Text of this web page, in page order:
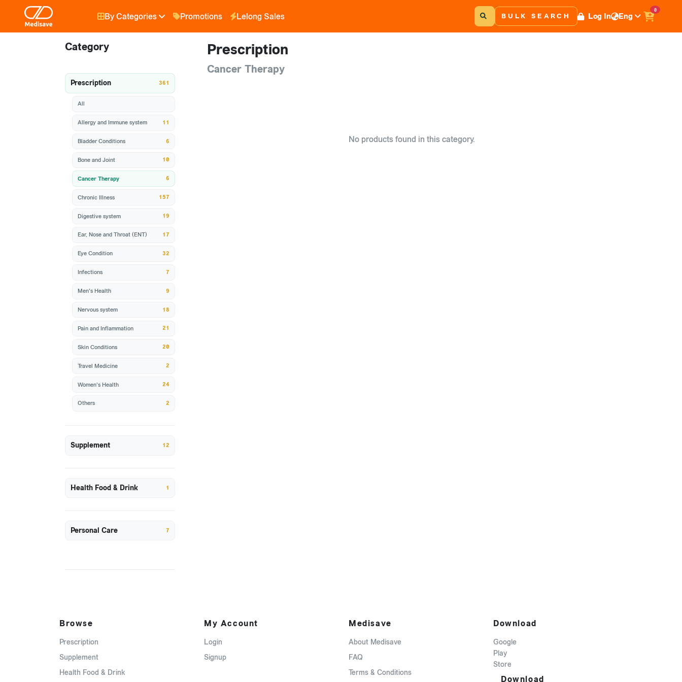
By Categories Promotions Lelong Sales BULK SEARCH Log In Eng
0
Prescription
Cancer Therapy
No products found in this category.
Category
Prescription 361
All
Allergy and Immune system 11
Bladder Conditions 6
Bone and Joint 10
Cancer Therapy 6
Chronic Illness 157
Digestive system 19
Ear, Nose and Throat (ENT) 17
Eye Condition 32
Infections 7
Men's Health 9
Nervous system 18
Pain and Inflammation 21
Skin Conditions 20
Travel Medicine 2
Women's Health 24
Others 2
Supplement 12
Health Food & Drink 1
Personal Care 7
Browse
Prescription
Supplement
Health Food & Drink
My Account
Login
Signup
Medisave
About Medisave
FAQ
Terms & Conditions
Download
Google
Play
Store
Download